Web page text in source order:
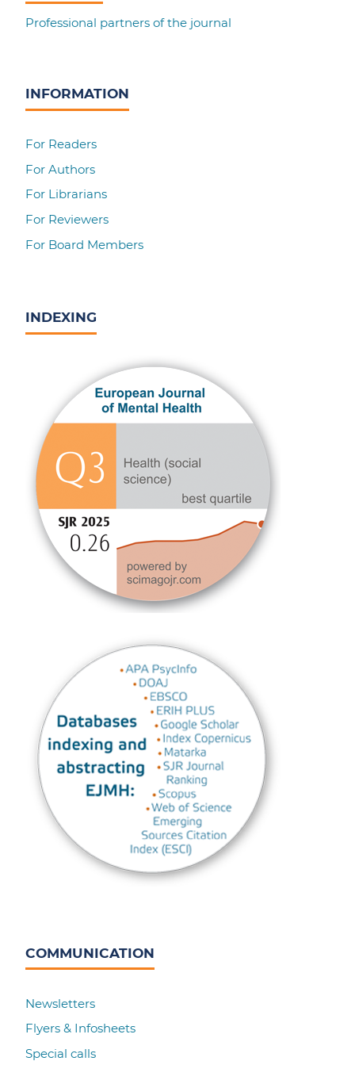
Professional partners of the journal
INFORMATION
For Readers
For Authors
For Librarians
For Reviewers
For Board Members
INDEXING
COMMUNICATION
Newsletters
Flyers & Infosheets
Special calls